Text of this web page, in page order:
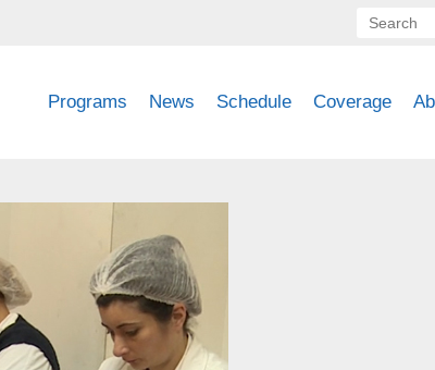
Programs News Schedule Coverage